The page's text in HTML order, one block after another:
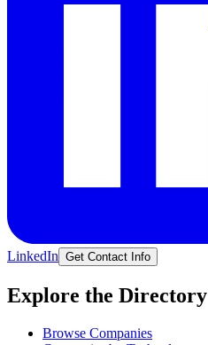
LinkedIn Get Contact Info
Explore the Directory
Browse Companies